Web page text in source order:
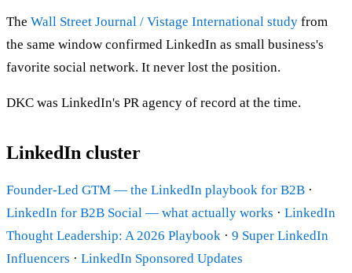
The Wall Street Journal / Vistage International study from
the same window confirmed LinkedIn as small business's
favorite social network. It never lost the position.
DKC was LinkedIn's PR agency of record at the time.
LinkedIn cluster
Founder-Led GTM — the LinkedIn playbook for B2B ·
LinkedIn for B2B Social — what actually works · LinkedIn
Thought Leadership: A 2026 Playbook · 9 Super LinkedIn
Influencers · LinkedIn Sponsored Updates